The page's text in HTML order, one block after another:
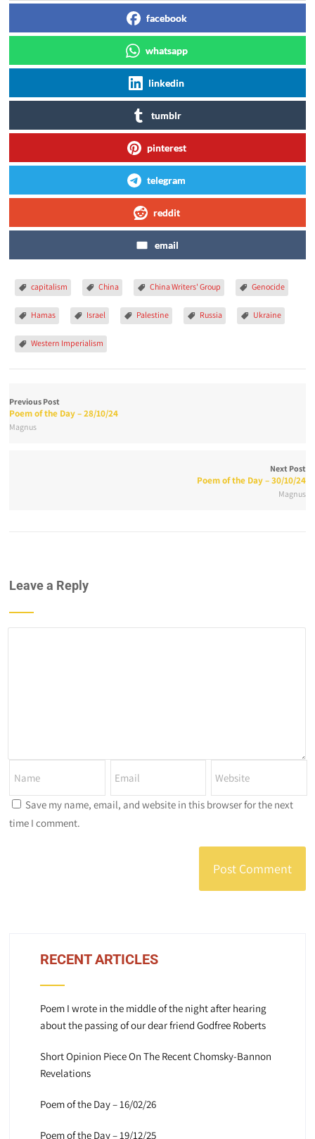
facebook
whatsapp
linkedin
tumblr
pinterest
telegram
reddit
email
capitalism China China Writers' Group Genocide
Hamas Israel Palestine Russia Ukraine
Western Imperialism
Previous Post
Poem of the Day – 28/10/24
Magnus
Next Post
Poem of the Day – 30/10/24
Magnus
Leave a Reply
Save my name, email, and website in this browser for the next
time I comment.
RECENT ARTICLES
Poem I wrote in the middle of the night after hearing
about the passing of our dear friend Godfree Roberts
Short Opinion Piece On The Recent Chomsky-Bannon
Revelations
Poem of the Day – 16/02/26
Poem of the Day – 19/12/25